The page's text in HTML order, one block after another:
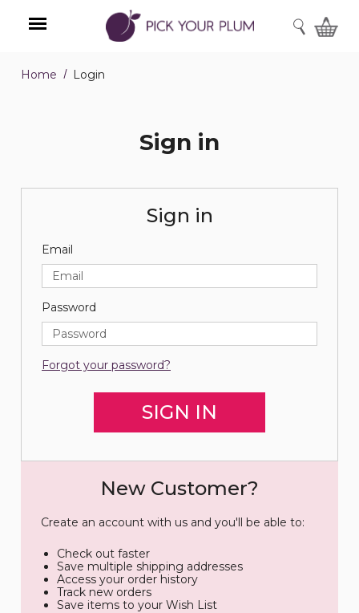
Menu
SEARCH
Home Login
Sign in
Sign in
Email
Password
Forgot your password?
New Customer?
Create an account with us and you'll be able to:
Check out faster
Save multiple shipping addresses
Access your order history
Track new orders
Save items to your Wish List